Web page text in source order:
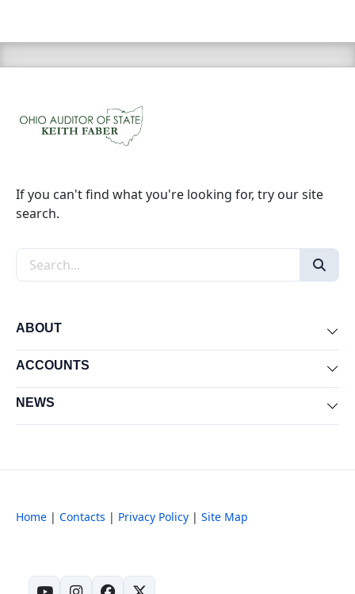
If you can't find what you're looking for, try our site
search.
Search the site
ABOUT
ACCOUNTS
NEWS
Home | Contacts | Privacy Policy | Site Map